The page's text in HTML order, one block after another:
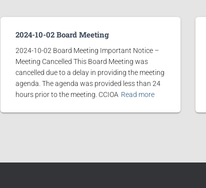
2024-10-02 Board Meeting
2024-10-02 Board Meeting Important Notice –
Meeting Cancelled This Board Meeting was
cancelled due to a delay in providing the meeting
agenda. The agenda was provided less than 24
hours prior to the meeting. CCIOA Read more